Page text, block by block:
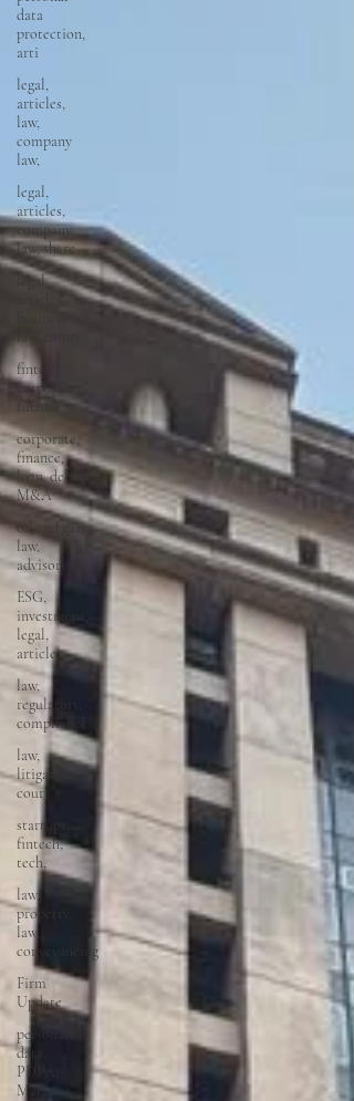
data
protection,
arti
legal,
articles,
law,
company
law,
legal,
articles,
company
law, share
legal,
law, comp
fintech,
corporate,
finance
corporate,
finance,
loan, debt,
M&A
oil and gas,
law,
advisory
ESG,
investment,
legal,
article
law,
regulatory,
compliance
law,
litigation,
court
startups,
fintech,
tech,
law,
property
law,
conveyancing
Firm
Update
personal
data,
PDPA,
Malaysia